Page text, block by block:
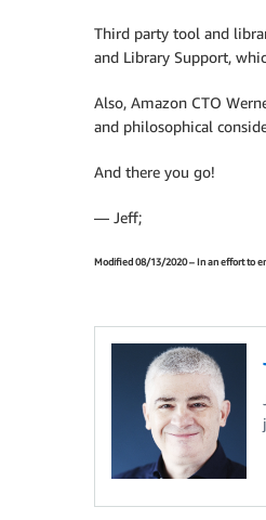
Third party tool and
and Library Support,
Also, Amazon CTO
and philosophical
And there you go!
— Jeff;
Modified 08/13/2020 – In an effort to